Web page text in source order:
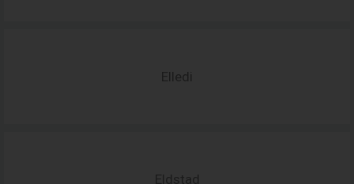
Elledi
Eldstad